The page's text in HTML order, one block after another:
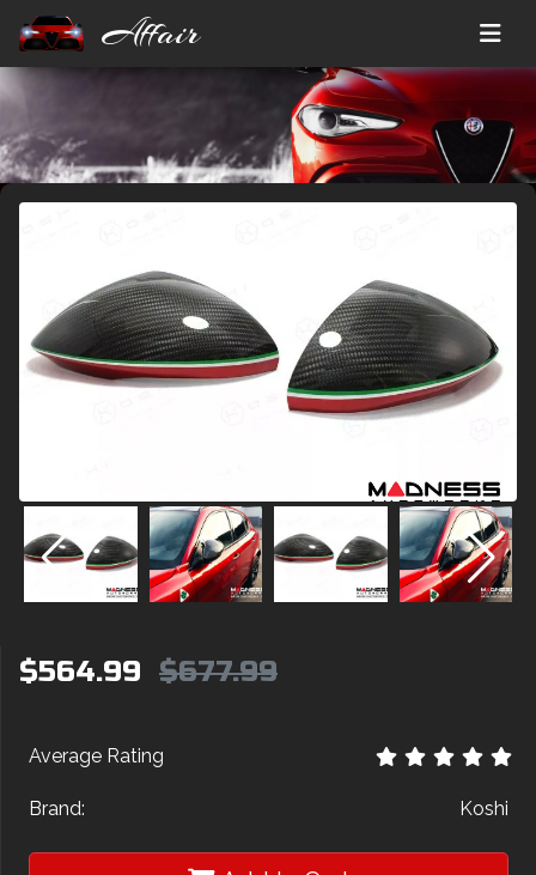
Affair
$564.99 $677.99
Average Rating
Brand: Koshi